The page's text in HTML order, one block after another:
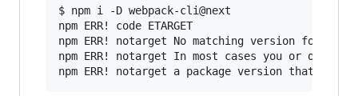
$ npm i -D webpack-cli@next
npm ERR! code ETARGET
npm ERR! notarget No matching version found
npm ERR! notarget In most cases you or one of